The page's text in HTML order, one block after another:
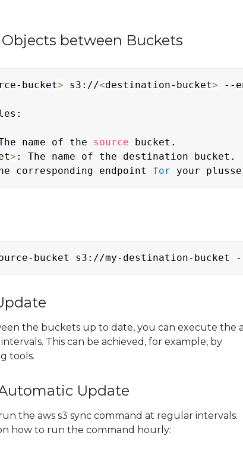
Objects between Buckets
bucket> s3://<destination-bucket> --
name of the source bucket.
> : The name of the destination bucket.
corresponding endpoint for
bucket s3://my-destination-bucket
the buckets up to date, you can execute the
This can be achieved, for example, by
tools.
Update
the aws s3 sync command at regular intervals.
how to run the command hourly: